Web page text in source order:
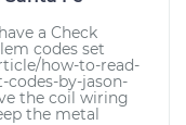
a Check
codes set
how-to-read-
by-jason-
the coil wiring
the metal